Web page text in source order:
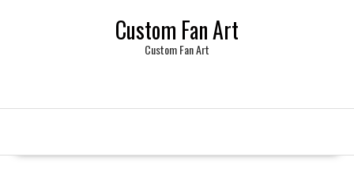
Custom Fan Art
Custom Fan Art